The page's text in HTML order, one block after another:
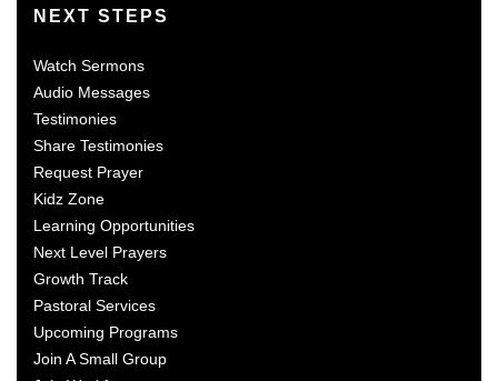
NEXT STEPS
Watch Sermons
Audio Messages
Testimonies
Share Testimonies
Request Prayer
Kidz Zone
Learning Opportunities
Next Level Prayers
Growth Track
Pastoral Services
Upcoming Programs
Join A Small Group